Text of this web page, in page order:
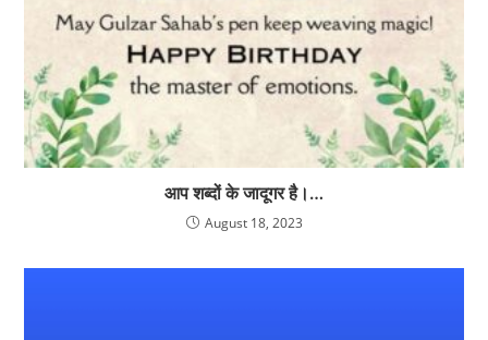
आप शब्दों के जादूगर है।…
August 18, 2023